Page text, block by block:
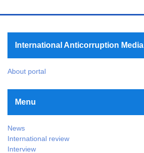
International Anticorruption Media
About portal
Menu
News
International review
Interview